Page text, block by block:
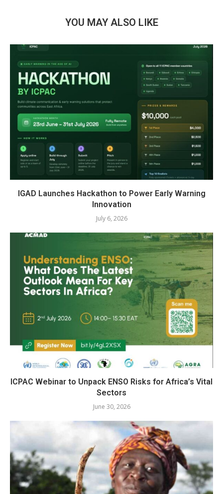
YOU MAY ALSO LIKE
IGAD Launches Hackathon to Power Early Warning
Innovation
July 6, 2026
ICPAC Webinar to Unpack ENSO Risks for Africa’s Vital
Sectors
June 30, 2026